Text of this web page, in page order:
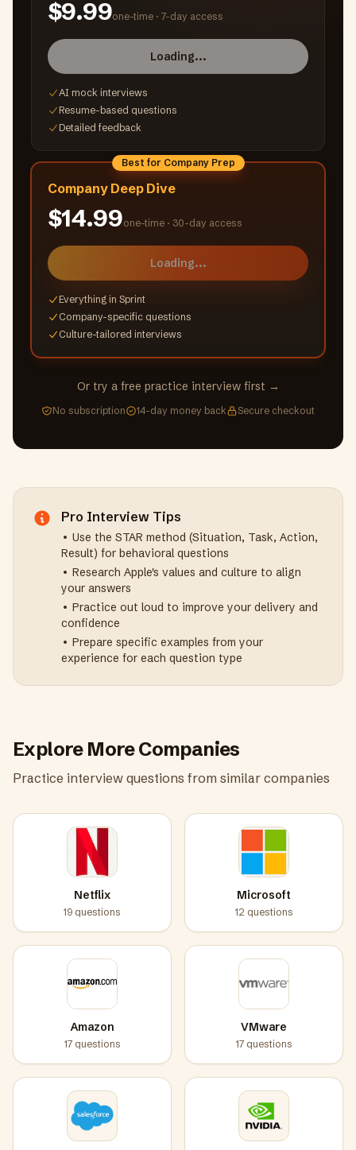
$9.99one-time ·7-day access
Loading...
AI mock interviews
Resume-based questions
Detailed feedback
Best for Company Prep
Company Deep Dive
$14.99one-time · 30-day access
Loading...
Everything in Sprint
Company-specific questions
Culture-tailored interviews
Or try a free practice interview first →
No subscription 14-day money back Secure checkout
Pro Interview Tips
• Use the STAR method (Situation, Task, Action,
Result) for behavioral questions
• Research Apple's values and culture to align
your answers
• Practice out loud to improve your delivery and
confidence
• Prepare specific examples from your
experience for each question type
Explore More Companies
Practice interview questions from similar companies
Netflix
19 questions
Microsoft
12 questions
Amazon
17questions
VMware
17questions